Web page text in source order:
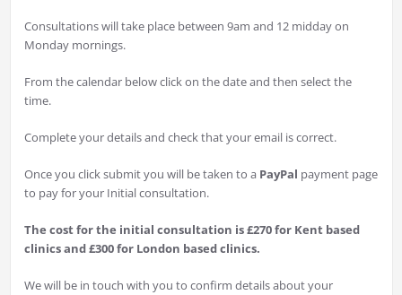
Consultations will take place between 9am and 12 midday on
Monday mornings.
From the calendar below click on the date and then select the
time.
Complete your details and check that your email is correct.
Once you click submit you will be taken to a PayPal payment page
to pay for your Initial consultation.
The cost for the initial consultation is £270 for Kent based
clinics and £300 for London based clinics.
We will be in touch with you to confirm details about your